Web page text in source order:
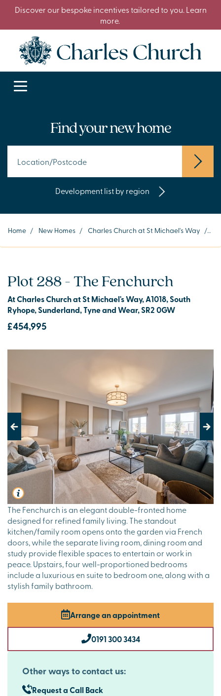
Discover our bespoke incentives tailored to you. Learn
more.
Find your new home
Development list by region
Home / New Homes / Charles Church at St Michael's Way /
Plot 288 - The Fenchurch
At Charles Church at St Michael's Way, A1018, South
Ryhope, Sunderland, Tyne and Wear, SR2 0GW
£454,995
The Fenchurch is an elegant double-fronted home
designed for refined family living. The standout
kitchen/family room opens onto the garden via French
doors, while the separate living room, dining room and
study provide flexible spaces to entertain or work in
peace. Upstairs, four well-proportioned bedrooms
include a luxurious en suite to bedroom one, along with a
stylish family bathroom.
Arrange an appointment
0191 300 3434
Other ways to contact us:
Request a Call Back
Previous Next